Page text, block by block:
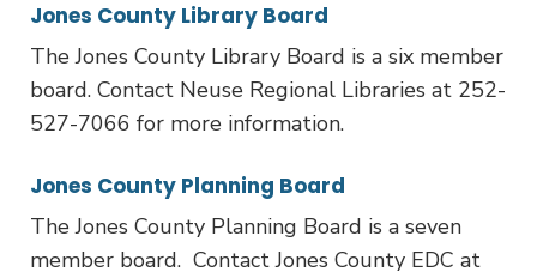
Jones County Library Board
The Jones County Library Board is a six member
board. Contact Neuse Regional Libraries at 252-
527-7066 for more information.
Jones County Planning Board
The Jones County Planning Board is a seven
member board. Contact Jones County EDC at